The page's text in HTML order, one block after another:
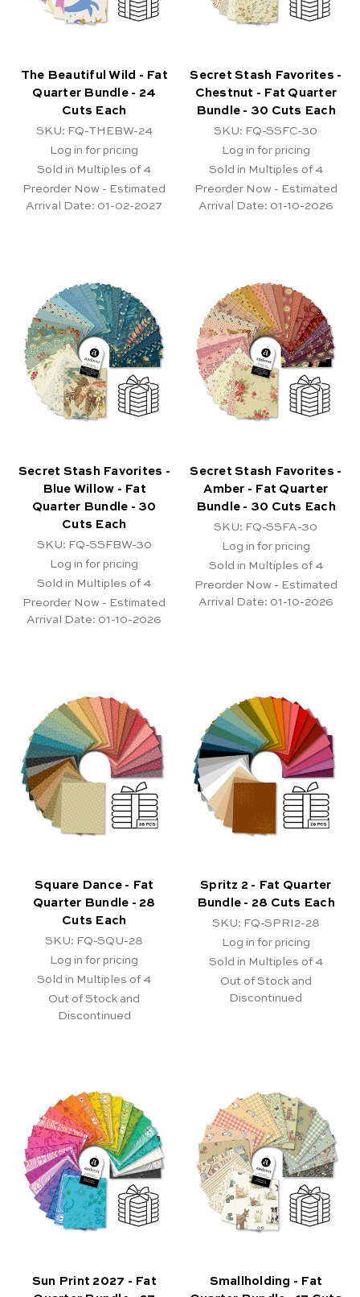
The Beautiful Wild - Fat
Quarter Bundle - 24
Cuts Each
SKU: FQ-THEBW-24
Log in for pricing
Sold in Multiples of 4
Preorder Now - Estimated
Arrival Date: 01-02-2027
Secret Stash Favorites -
Chestnut - Fat Quarter
Bundle - 30 Cuts Each
SKU: FQ-SSFC-30
Log in for pricing
Sold in Multiples of 4
Preorder Now - Estimated
Arrival Date: 01-10-2026
Secret Stash Favorites -
Blue Willow - Fat
Quarter Bundle - 30
Cuts Each
SKU: FQ-SSFBW-30
Log in for pricing
Sold in Multiples of 4
Preorder Now - Estimated
Arrival Date: 01-10-2026
Secret Stash Favorites -
Amber - Fat Quarter
Bundle - 30 Cuts Each
SKU: FQ-SSFA-30
Log in for pricing
Sold in Multiples of 4
Preorder Now - Estimated
Arrival Date: 01-10-2026
Square Dance - Fat
Quarter Bundle - 28
Cuts Each
SKU: FQ-SQU-28
Log in for pricing
Sold in Multiples of 4
Out of Stock and
Discontinued
Spritz 2 - Fat Quarter
Bundle - 28 Cuts Each
SKU: FQ-SPRI2-28
Log in for pricing
Sold in Multiples of 4
Out of Stock and
Discontinued
Sun Print 2027 - Fat
Smallholding - Fat